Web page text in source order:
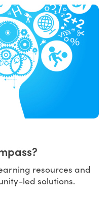
resources and
led solutions.